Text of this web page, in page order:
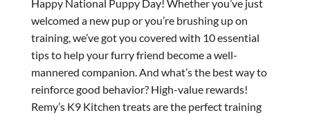
Happy National Puppy Day! Whether you’ve just
welcomed a new pup or you’re brushing up on
training, we’ve got you covered with 10 essential
tips to help your furry friend become a well-
mannered companion. And what’s the best way to
reinforce good behavior? High-value rewards!
Remy’s K9 Kitchen treats are the perfect training